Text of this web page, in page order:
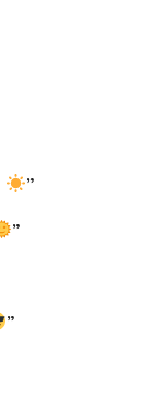
”
”
”